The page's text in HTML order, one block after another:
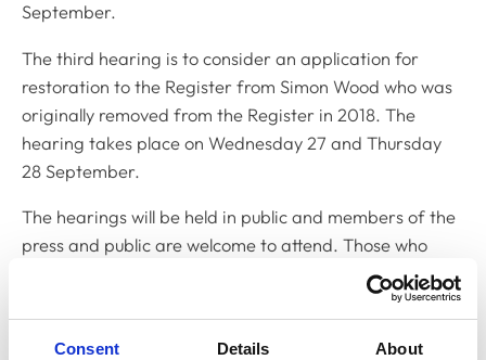
Consent Details About
September.
The third hearing is to consider an application for
restoration to the Register from Simon Wood who was
originally removed from the Register in 2018. The
hearing takes place on Wednesday 27 and Thursday
28 September.
The hearings will be held in public and members of the
press and public are welcome to attend. Those who
wish to attend should contact Yemisi Yusuph, Clerk to
y.yusuph@rcvs.org.uk
Update on 13 September 2023: Please note that the